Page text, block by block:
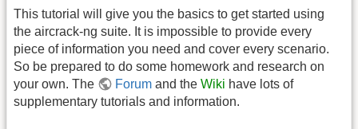
This tutorial will give you the basics to get started using
the aircrack-ng suite. It is impossible to provide every
piece of information you need and cover every scenario.
So be prepared to do some homework and research on
your own. The
Forum and theWiki have lots of
supplementary tutorials and information.